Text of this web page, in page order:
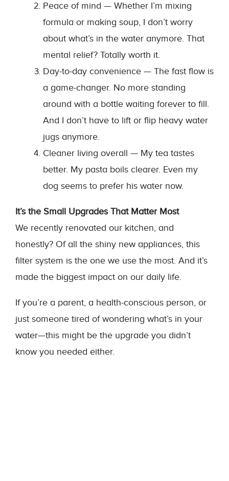
Peace of mind — Whether I’m mixing
formula or making soup, I don’t worry
about what’s in the water anymore. That
mental relief? Totally worth it.
Day-to-day convenience — The fast flow is
a game-changer. No more standing
around with a bottle waiting forever to fill.
And I don’t have to lift or flip heavy water
jugs anymore.
Cleaner living overall — My tea tastes
better. My pasta boils clearer. Even my
dog seems to prefer his water now.
It’s the Small Upgrades That Matter Most
We recently renovated our kitchen, and
honestly? Of all the shiny new appliances, this
filter system is the one we use the most. And it’s
made the biggest impact on our daily life.
If you’re a parent, a health-conscious person, or
just someone tired of wondering what’s in your
water—this might be the upgrade you didn’t
know you needed either.